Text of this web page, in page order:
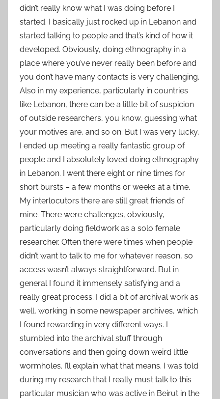
didn’t really know what I was doing before I
started. I basically just rocked up in Lebanon and
started talking to people and that’s kind of how it
developed. Obviously, doing ethnography in a
place where you’ve never really been before and
you don’t have many contacts is very challenging.
Also in my experience, particularly in countries
like Lebanon, there can be a little bit of suspicion
of outside researchers, you know, guessing what
your motives are, and so on. But I was very lucky,
I ended up meeting a really fantastic group of
people and I absolutely loved doing ethnography
in Lebanon. I went there eight or nine times for
short bursts – a few months or weeks at a time.
My interlocutors there are still great friends of
mine. There were challenges, obviously,
particularly doing fieldwork as a solo female
researcher. Often there were times when people
didn’t want to talk to me for whatever reason, so
access wasn’t always straightforward. But in
general I found it immensely satisfying and a
really great process. I did a bit of archival work as
well, working in some newspaper archives, which
I found rewarding in very different ways. I
stumbled into the archival stuff through
conversations and then going down weird little
wormholes. I’ll explain what that means. I was told
during my research that I really must talk to this
particular musician who was active in Beirut in the